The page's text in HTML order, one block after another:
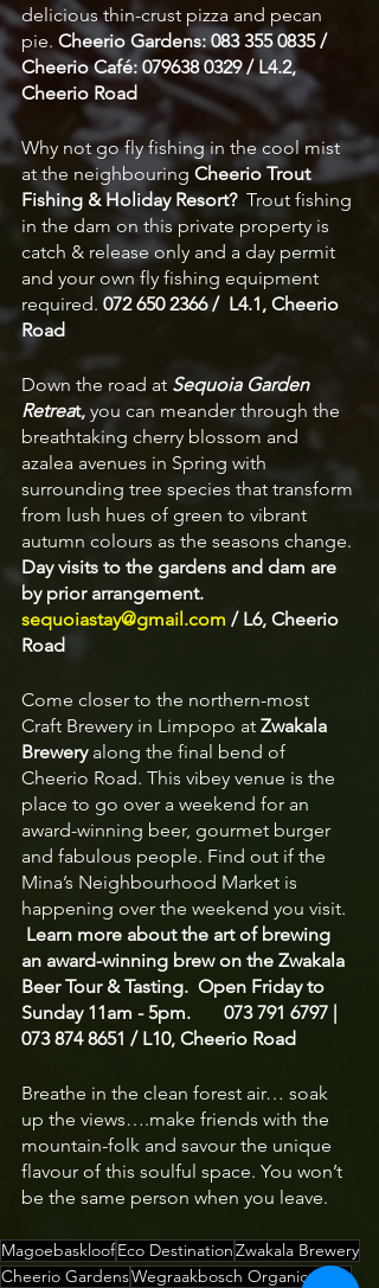
delicious thin-crust pizza and pecan
pie. Cheerio Gardens: 083 355 0835 /
Cheerio Café: 079638 0329 / L4.2,
Cheerio Road
Why not go fly fishing in the cool mist
at the neighbouring Cheerio Trout
Fishing & Holiday Resort?
  Trout fishing
in the dam on this private property is
catch & release only and a day permit
and your own fly fishing equipment
required. 072 650 2366 /  L4.1, Cheerio
Road
Down the road at Sequoia Garden
Retreat, you can meander through the
breathtaking cherry blossom and
azalea avenues in Spring with
surrounding tree species that transform
from lush hues of green to vibrant
autumn colours as the seasons change.
Day visits to the gardens and dam are
by prior arrangement.
sequoiastay@gmail.com / L6, Cheerio
Road
Come closer to the northern-most
Craft Brewery in Limpopo at Zwakala
Brewery along the final bend of
Cheerio Road. This vibey venue is the
place to go over a weekend for an
award-winning beer, gourmet burger
and fabulous people. Find out if the
Mina’s Neighbourhood Market is
happening over the weekend you visit.
Learn more about the art of brewing
an award-winning brew on the Zwakala
Beer Tour & Tasting.  Open Friday to
Sunday 11am - 5pm.       073 791 6797 |
073 874 8651 / L10, Cheerio Road
Breathe in the clean forest air… soak
up the views….make friends with the
mountain-folk and savour the unique
flavour of this soulful space. You won’t
be the same person when you leave.
MagoebaskloofEco DestinationZwakala Brewery
Cheerio GardensWegraakbosch Organic Farm